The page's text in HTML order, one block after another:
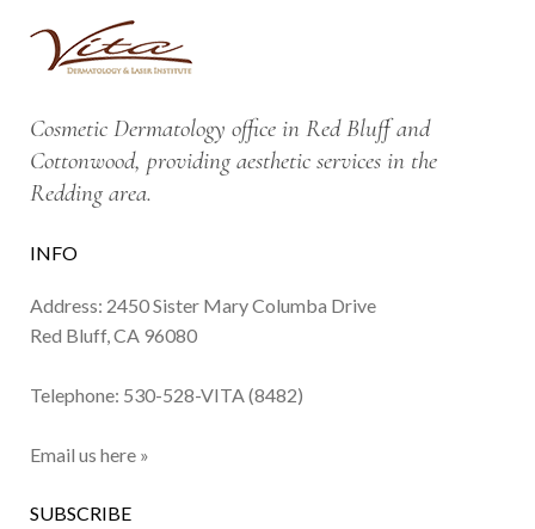
Cosmetic Dermatology office in Red Bluff and
Cottonwood, providing aesthetic services in the
Redding area.
INFO
Address: 2450 Sister Mary Columba Drive
Red Bluff, CA 96080
Telephone: 530-528-VITA (8482)
Email us here »
SUBSCRIBE